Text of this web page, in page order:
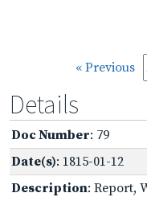
« Previous
Details
Doc Number: 79
Date(s): 1815-01-12
Description: Report,